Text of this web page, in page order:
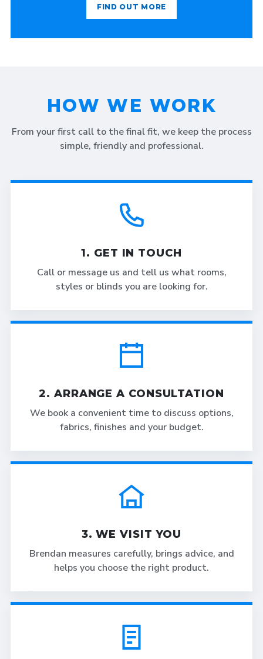
FIND OUT MORE
HOW WE WORK
From your first call to the final fit, we keep the process
simple, friendly and professional.
1. GET IN TOUCH
Call or message us and tell us what rooms,
styles or blinds you are looking for.
2. ARRANGE A CONSULTATION
We book a convenient time to discuss options,
fabrics, finishes and your budget.
3. WE VISIT YOU
Brendan measures carefully, brings advice, and
helps you choose the right product.